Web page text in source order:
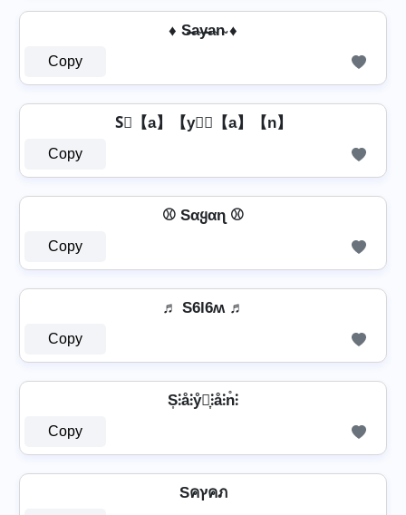
♦ S̶a̴y̴̶a̴n̴ ♦
Copy
S⃣【a】【y】⃣【a】【n】
Copy
⚾ Sαყαɳ ⚾
Copy
♬ S6l6ʍ ♬
Copy
S͎⫶å⫶ẙ⫶͎⫶å⫶n̊⫶
Copy
Sคץคภ